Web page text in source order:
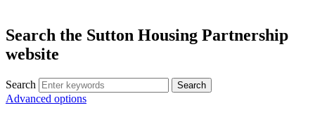
Search the Sutton Housing Partnership
website
Search
Advanced options